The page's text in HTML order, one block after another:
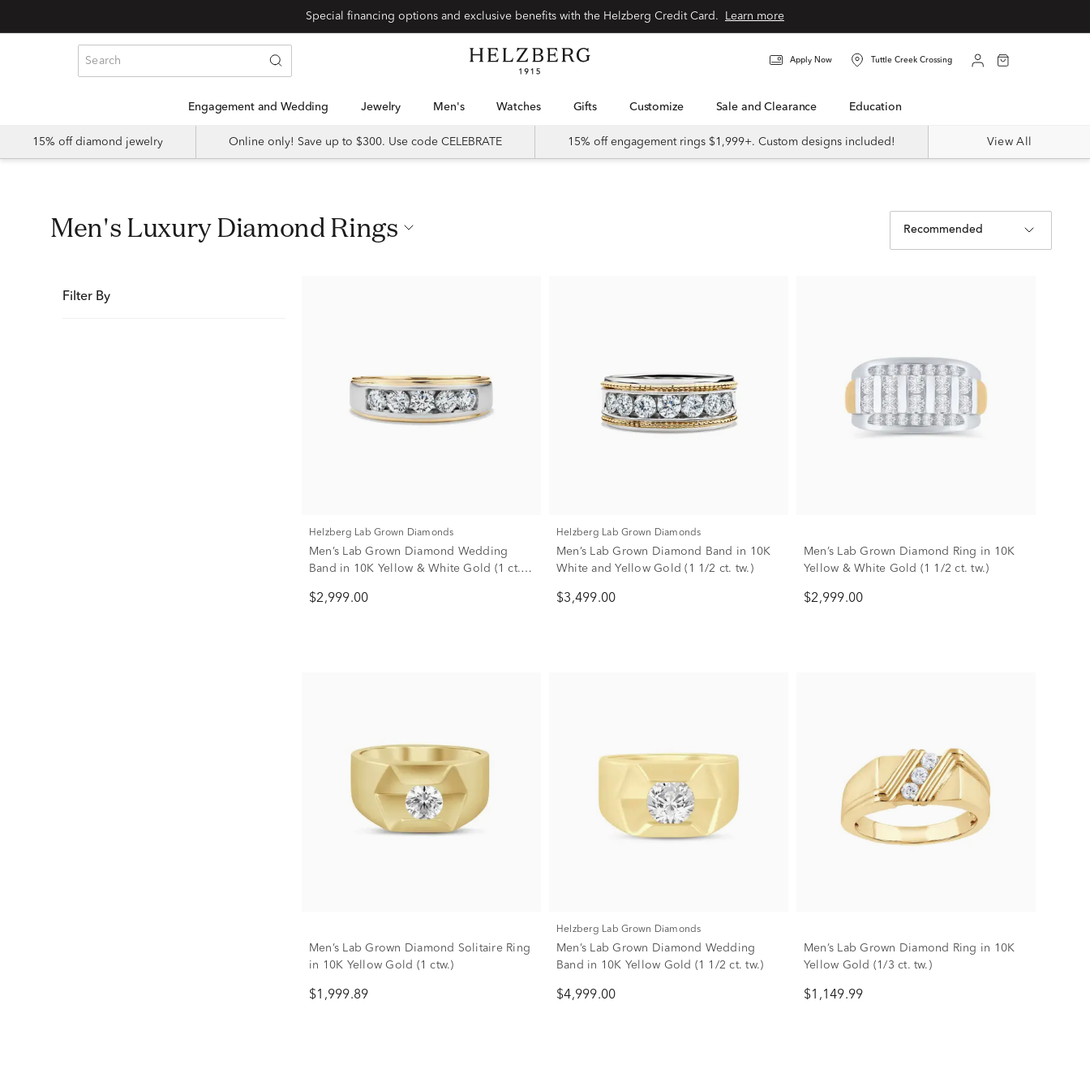
Special financing options and exclusive benefits with the Helzberg Credit Card. Learn more
Apply Now Tuttle Creek Crossing
Engagement and Wedding Jewelry Men's Watches Gifts Customize Sale and Clearance Education
15% off diamond jewelry Online only! Save up to $300. Use code CELEBRATE 15% off engagement rings $1,999+. Custom designs included! View All
Men's Luxury Diamond Rings Recommended
Filter By
Helzberg Lab Grown Diamonds
Men’s Lab Grown Diamond Wedding
Band in 10K Yellow & White Gold (1 ct.
$2,999.00
Helzberg Lab Grown Diamonds
Men’s Lab Grown Diamond Band in 10K
White and Yellow Gold (1 1/2 ct. tw.)
$3,499.00
Men’s Lab Grown Diamond Ring in 10K
Yellow & White Gold (1 1/2 ct. tw.)
$2,999.00
Men’s Lab Grown Diamond Solitaire Ring
in 10K Yellow Gold (1 ctw.)
$1,999.89
Helzberg Lab Grown Diamonds
Men’s Lab Grown Diamond Wedding
Band in 10K Yellow Gold (1 1/2 ct. tw.)
$4,999.00
Men’s Lab Grown Diamond Ring in 10K
Yellow Gold (1/3 ct. tw.)
$1,149.99